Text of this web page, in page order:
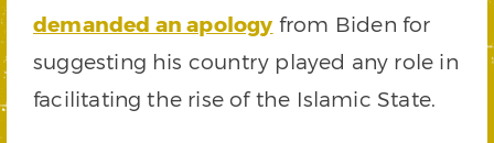
demanded an apology from Biden for
suggesting his country played any role in
facilitating the rise of the Islamic State.